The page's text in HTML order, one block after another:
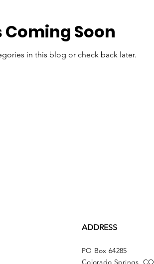
Coming Soon
in this blog or check back later.
ADDRESS
PO Box 64285
Colorado Springs, CO